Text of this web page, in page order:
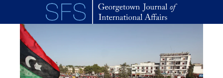
Skip to main content